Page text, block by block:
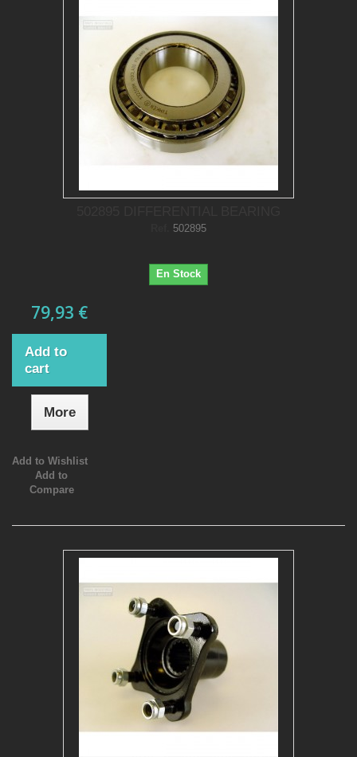
502895
En Stock
79,93 €
Add to
cart
More
Add to Wishlist
Add to
Compare